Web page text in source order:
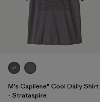
M's Capilene® Cool Daily Shirt
- Strataspire